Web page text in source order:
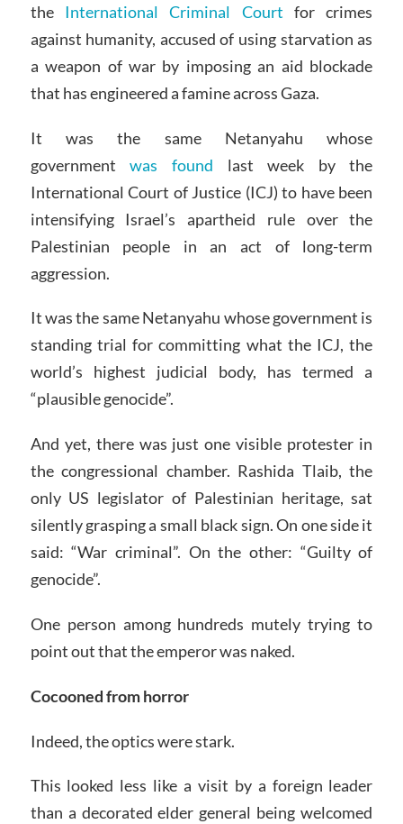
the International Criminal Court for crimes
against humanity, accused of using starvation as
a weapon of war by imposing an aid blockade
that has engineered a famine across Gaza.
It was the same Netanyahu whose
governmentwas found last week by the
International Court of Justice (ICJ) to have been
intensifying Israel’s apartheid rule over the
Palestinian people in an act of long-term
aggression.
It was the same Netanyahu whose government is
standing trial for committing what the ICJ, the
world’s highest judicial body, has termed a
“plausible genocide”.
And yet, there was just one visible protester in
the congressional chamber. Rashida Tlaib, the
only US legislator of Palestinian heritage, sat
silently grasping a small black sign. On one side it
said: “War criminal”. On the other: “Guilty of
genocide”.
One person among hundreds mutely trying to
point out that the emperor was naked.
Cocooned from horror
Indeed, the optics were stark.
This looked less like a visit by a foreign leader
than a decorated elder general being welcomed